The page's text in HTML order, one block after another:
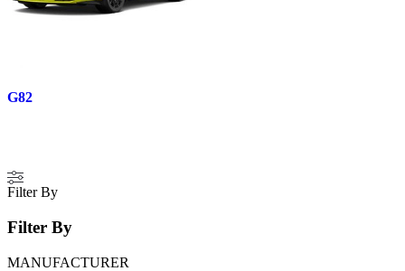
G82
Filter By
Filter By
MANUFACTURER